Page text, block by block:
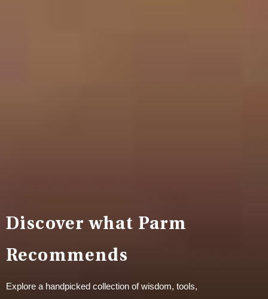
Discover what Parm
Recommends
Explore a handpicked collection of wisdom, tools,